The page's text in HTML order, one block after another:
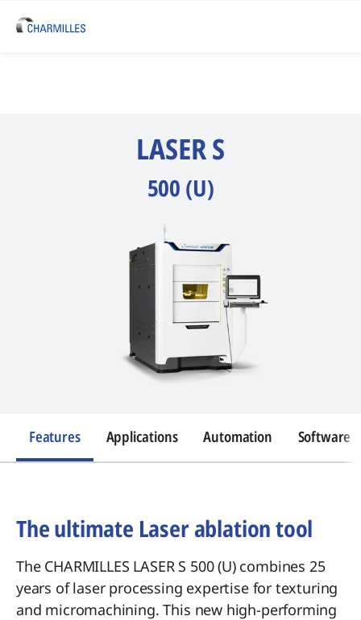
LASER S
500 (U)
Features Applications Automation Software
The ultimate Laser ablation tool
The CHARMILLES LASER S 500 (U) combines 25
years of laser processing expertise for texturing
and micromachining. This new high-performing